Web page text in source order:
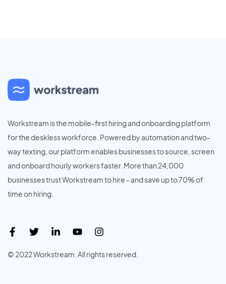
Workstream is the mobile-first hiring and onboarding platform
for the deskless workforce. Powered by automation and two-
way texting, our platform enables businesses to source, screen
and onboard hourly workers faster. More than 24,000
businesses trust Workstream to hire - and save up to 70% of
time on hiring.
© 2022 Workstream. All rights reserved.